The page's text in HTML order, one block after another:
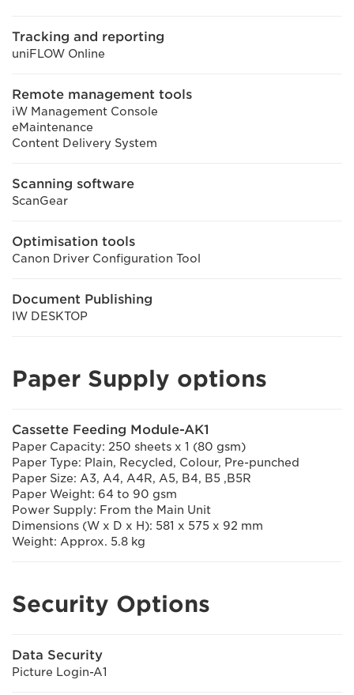
Tracking and reporting
uniFLOW Online
Remote management tools
iW Management Console
eMaintenance
Content Delivery System
Scanning software
ScanGear
Optimisation tools
Canon Driver Configuration Tool
Document Publishing
IW DESKTOP
Paper Supply options
Cassette Feeding Module-AK1
Paper Capacity: 250 sheets x 1 (80 gsm)
Paper Type: Plain, Recycled, Colour, Pre-punched
Paper Size: A3, A4, A4R, A5, B4, B5 ,B5R
Paper Weight: 64 to 90 gsm
Power Supply: From the Main Unit
Dimensions (W x D x H): 581 x 575 x 92 mm
Weight: Approx. 5.8 kg
Security Options
Data Security
Picture Login-A1